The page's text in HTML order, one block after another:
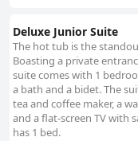
Deluxe Junior Suite
The hot tub is the
Boasting a private
suite comes with 1
a bath and a bidet. The
tea and coffee maker, a
and a flat-screen TV with
has 1 bed.